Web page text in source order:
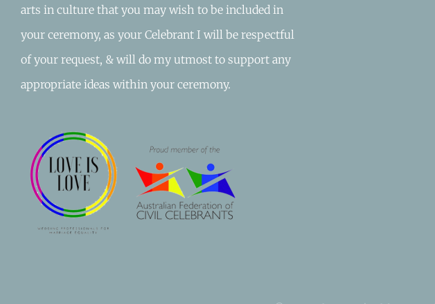
arts in culture that you may wish to be included in
your ceremony, as your Celebrant I will be respectful
of your request, & will do my utmost to support any
appropriate ideas within your ceremony.